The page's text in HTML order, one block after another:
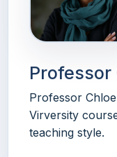
Professor
Virversity
teaching style.